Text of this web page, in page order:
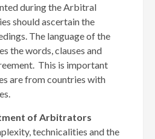
during the Arbitral
should ascertain the
The language of the
the words, clauses and
This is important
are from countries with
of Arbitrators
technicalities and the